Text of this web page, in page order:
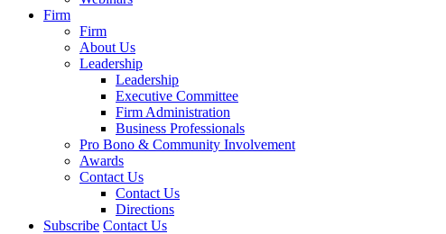
Firm
Firm
About Us
Leadership
Leadership
Executive Committee
Firm Administration
Business Professionals
Pro Bono & Community Involvement
Awards
Contact Us
Contact Us
Directions
Subscribe Contact Us